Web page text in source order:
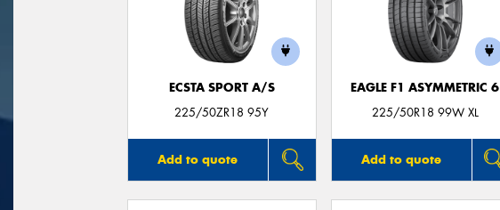
ECSTA SPORT A/S
225/50ZR18 95Y
Add to quote
EAGLE F1 ASYMMETRIC 6
225/50R18 99W XL
Add to quote